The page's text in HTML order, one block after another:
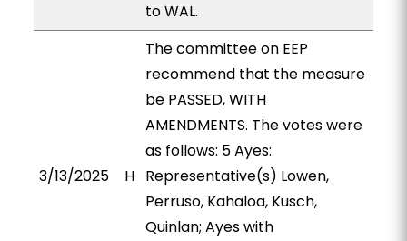
to WAL.
3/13/2025 H
The committee on EEP
recommend that the measure
be PASSED, WITH
AMENDMENTS. The votes were
as follows: 5 Ayes:
Representative(s) Lowen,
Perruso, Kahaloa, Kusch,
Quinlan; Ayes with